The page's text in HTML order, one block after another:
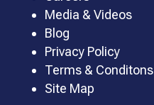
Media & Videos
Blog
Privacy Policy
Terms & Conditons
Site Map